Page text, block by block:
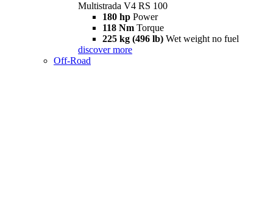
Multistrada V4 RS 100
180 hp Power
118 Nm Torque
225 kg (496 lb) Wet weight no fuel
discover more
Off-Road